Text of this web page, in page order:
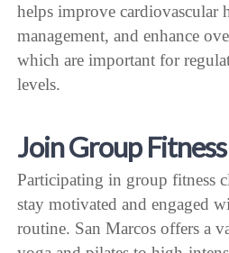
helps improve cardiovascular
management, and enhance
which are important for
levels.
Join Group
Participating in group fitness
stay motivated and engaged
routine. San Marcos offers a